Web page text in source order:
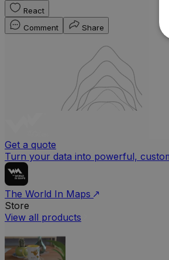
React
Comment
Share
Get a quote
Turn your data into powerful,
The World In Maps
Store
View all products